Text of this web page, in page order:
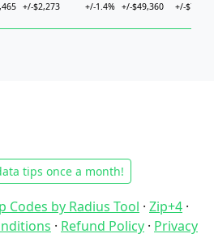
+/-$2,273 +/-1.4% +/-$49,360 +/-$7,551
tips once a month!
Codes by Radius Tool · Zip+4 ·
· Refund Policy · Privacy